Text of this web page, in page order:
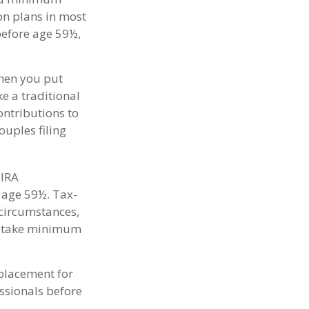
plans in most
age 59½,
you put
a traditional
to
filing
59½. Tax-
take minimum
for
before